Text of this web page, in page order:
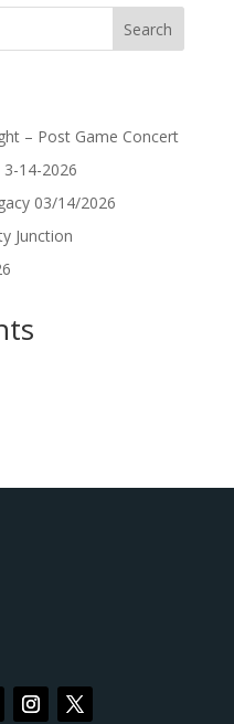
Search
– Post Game Concert
14-2026
03/14/2026
Junction